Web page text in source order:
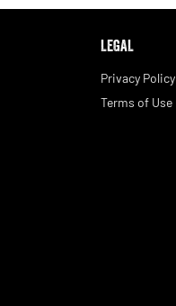
LEGAL
Privacy Policy
Terms of Use